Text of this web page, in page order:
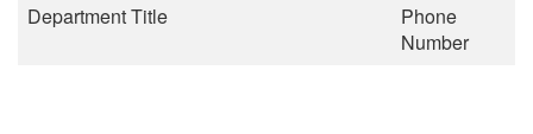
Department Title
Phone
Number